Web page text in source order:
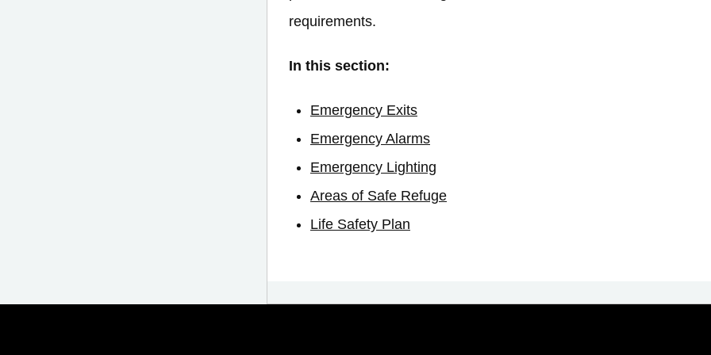
requirements.
In this section:
Emergency Exits
Emergency Alarms
Emergency Lighting
Areas of Safe Refuge
Life Safety Plan